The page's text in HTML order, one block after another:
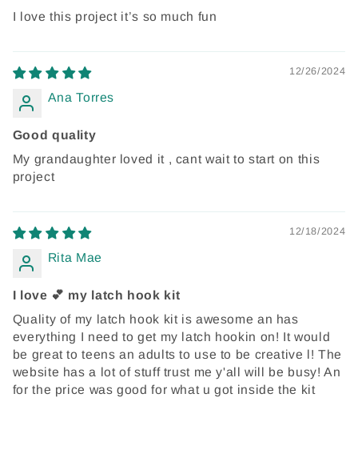
I love this project it’s so much fun
12/26/2024
Ana Torres
Good quality
My grandaughter loved it , cant wait to start on this
project
12/18/2024
Rita Mae
I love 💕 my latch hook kit
Quality of my latch hook kit is awesome an has
everything I need to get my latch hookin on! It would
be great to teens an adults to use to be creative l! The
website has a lot of stuff trust me y'all will be busy! An
for the price was good for what u got inside the kit